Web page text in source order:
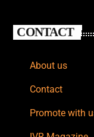
CONTACT
About us
Contact
Promote with